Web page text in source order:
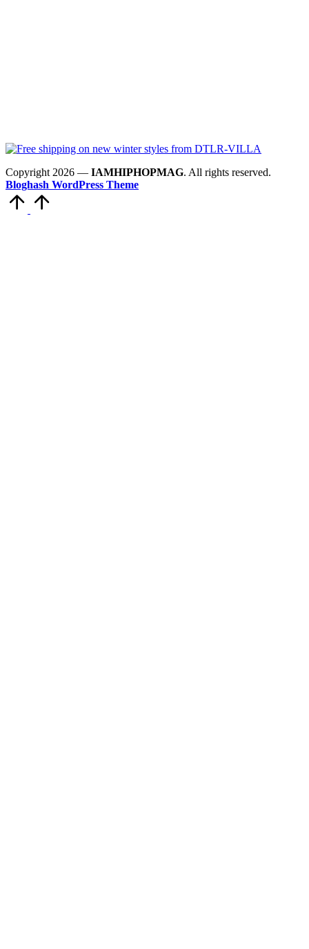
Copyright 2026 — IAMHIPHOPMAG. All rights reserved.
Bloghash WordPress Theme